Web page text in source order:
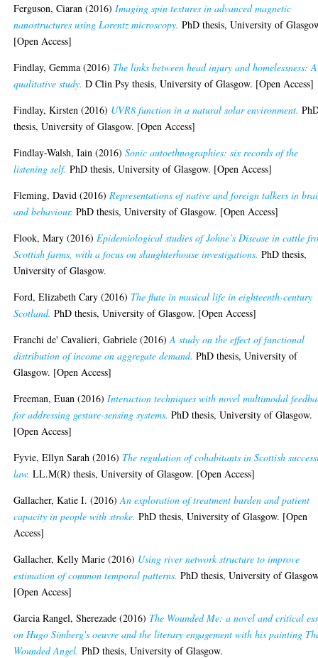
Ferguson, Ciaran (2016) Imaging spin textures in advanced magnetic
nanostructures using Lorentz microscopy. PhD thesis, University of
[Open Access]
Findlay, Gemma (2016) The links between head injury and homelessness: A
qualitative study. D Clin Psy thesis, University of Glasgow. [Open Access]
Findlay, Kirsten (2016) UVR8 function in a natural solar environment.
thesis, University of Glasgow. [Open Access]
Findlay-Walsh, Iain (2016)Sonic autoethnographies: six records of the
listening self. PhD thesis, University of Glasgow. [Open Access]
Fleming, David (2016) Representations of native and foreign talkers in
and behaviour. PhD thesis, University of Glasgow. [Open Access]
Flook, Mary (2016) Epidemiological studies of Johne’s Disease in cattle
Scottish farms, with a focus on slaughterhouse investigations. PhD thesis,
University of Glasgow.
Ford, Elizabeth Cary (2016) The flute in musical life in eighteenth-century
Scotland. PhD thesis, University of Glasgow. [Open Access]
Franchi de' Cavalieri, Gabriele (2016)A study on the effect of functional
distribution of income on aggregate demand. PhD thesis, University of
Glasgow. [Open Access]
Freeman, Euan (2016) Interaction techniques with novel multimodal
for addressing gesture-sensing systems. PhD thesis, University of Glasgow.
[Open Access]
Fyvie, Ellyn Sarah (2016) The regulation of cohabitants in Scottish
law. LL.M(R) thesis, University of Glasgow. [Open Access]
Gallacher, Katie I. (2016)An exploration of treatment burden and patient
capacity in people with stroke. PhD thesis, University of Glasgow. [Open
Access]
Gallacher, Kelly Marie (2016) Using river network structure to improve
estimation of common temporal patterns. PhD thesis, University of
[Open Access]
Garcia Rangel, Sherezade (2016) The Wounded Me: a novel and critical
on Hugo Simberg's oeuvre and the literary engagement with his painting
Wounded Angel. PhD thesis, University of Glasgow.